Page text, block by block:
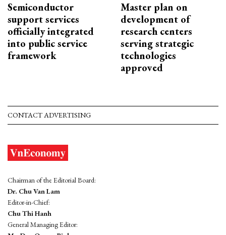
Semiconductor
support services
officially integrated
into public service
framework
Master plan on
development of
research centers
serving strategic
technologies
approved
CONTACT ADVERTISING
Chairman of the Editorial Board:
Dr. Chu Van Lam
Editor-in-Chief:
Chu Thi Hanh
General Managing Editor: